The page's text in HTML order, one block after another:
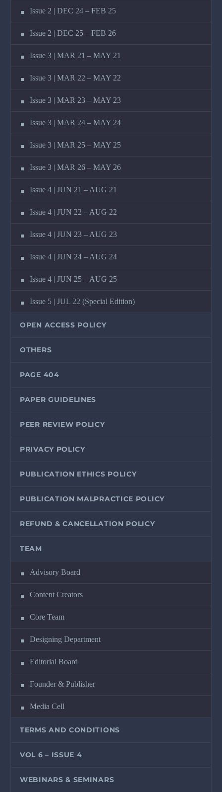
Issue 2 | DEC 24 – FEB 25
Issue 2 | DEC 25 – FEB 26
Issue 3 | MAR 21 – MAY 21
Issue 3 | MAR 22 – MAY 22
Issue 3 | MAR 23 – MAY 23
Issue 3 | MAR 24 – MAY 24
Issue 3 | MAR 25 – MAY 25
Issue 3 | MAR 26 – MAY 26
Issue 4 | JUN 21 – AUG 21
Issue 4 | JUN 22 – AUG 22
Issue 4 | JUN 23 – AUG 23
Issue 4 | JUN 24 – AUG 24
Issue 4 | JUN 25 – AUG 25
Issue 5 | JUL 22 (Special Edition)
OPEN ACCESS POLICY
OTHERS
PAGE 404
PAPER GUIDELINES
PEER REVIEW POLICY
PRIVACY POLICY
PUBLICATION ETHICS POLICY
PUBLICATION MALPRACTICE POLICY
REFUND & CANCELLATION POLICY
TEAM
Advisory Board
Content Creators
Core Team
Designing Department
Editorial Board
Founder & Publisher
Media Cell
TERMS AND CONDITIONS
VOL 6 – ISSUE 4
WEBINARS & SEMINARS